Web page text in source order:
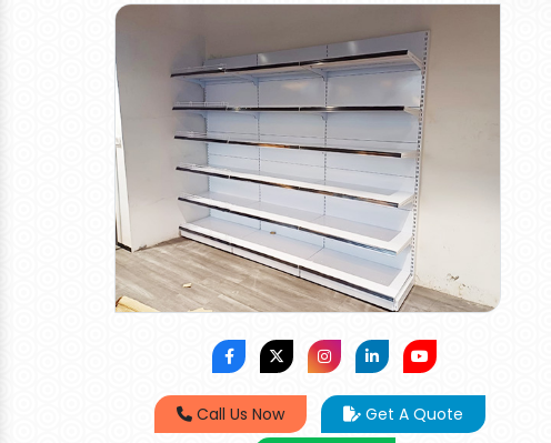
Call Us Now
Get A Quote